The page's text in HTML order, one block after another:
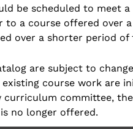
be scheduled to meet
to a course offered over
over a shorter period
are subject to
existing course work are
curriculum committee,
no longer offered.